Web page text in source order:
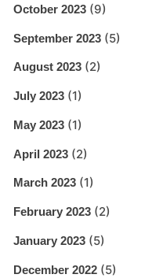
October 2023 (9)
September 2023 (5)
August 2023 (2)
July 2023 (1)
May 2023 (1)
April 2023 (2)
March 2023 (1)
February 2023 (2)
January 2023 (5)
December 2022 (5)